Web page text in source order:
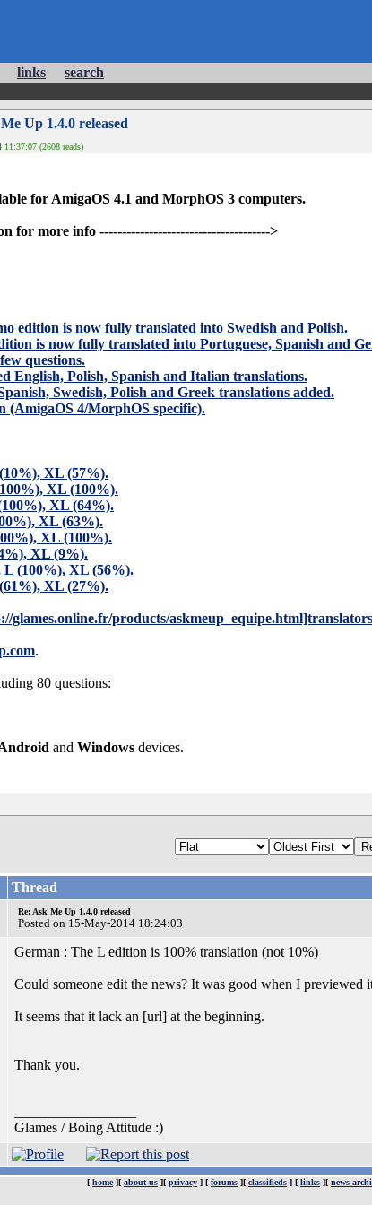
links search
Up 1.4.0 released
11:37:07 (2608 reads)
for AmigaOS 4.1 and MorphOS 3 computers.
for more info -------------------------------------->
edition is now fully translated into Swedish and Polish.
is now fully translated into Portuguese, Spanish and
questions.
English, Polish, Spanish and Italian translations.
Swedish, Polish and Greek translations added.
(AmigaOS 4/MorphOS specific).
XL (57%).
XL (100%).
XL (64%).
XL (63%).
XL (100%).
XL (9%).
L (100%), XL (56%).
XL (27%).
glames.online.fr/products/askmeup_equipe.html]translators
.
80 questions:
and Windows devices.
Thread
Re: Ask Me Up 1.4.0 released
Posted on 15-May-2014 18:24:03
German : The L edition is 100% translation (not 10%)
Could someone edit the news? It was good when I previewed
It seems that it lack an [url] at the beginning.
Thank you.
Glames / Boing Attitude :)
[ home][ about us ][ privacy ] [ forums ][ classifieds ] [ links ][ news